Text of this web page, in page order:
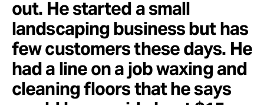
out. He started a small
landscaping business but has
few customers these days. He
had a line on a job waxing and
cleaning floors that he says